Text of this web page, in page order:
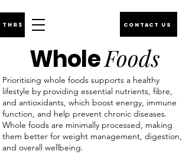
CONTACT US
WholeFoods
Prioritising whole foods supports a healthy
lifestyle by providing essential nutrients, fibre,
and antioxidants, which boost energy, immune
function, and help prevent chronic diseases.
Whole foods are minimally processed, making
them better for weight management, digestion,
and overall wellbeing.